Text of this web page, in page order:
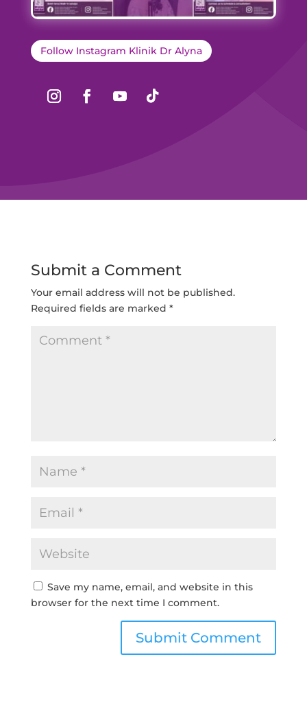
Follow Instagram Klinik Dr Alyna
Submit a Comment
Your email address will not be published.
Required fields are marked *
Save my name, email, and website in this
browser for the next time I comment.